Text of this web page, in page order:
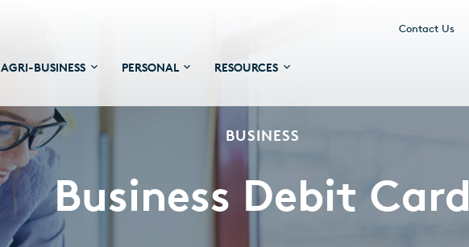
Contact Us
AGRI-BUSINESS PERSONAL RESOURCES
BUSINESS
Business Debit Card